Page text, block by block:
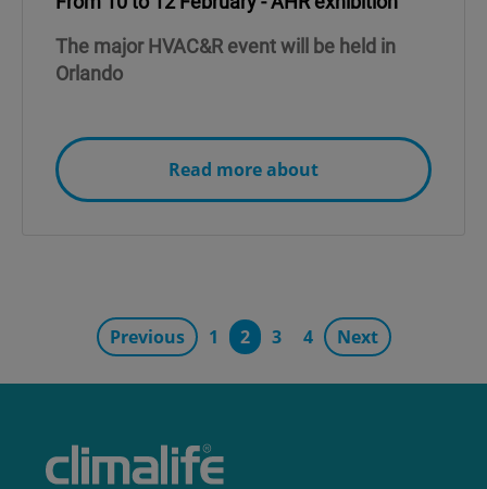
The major HVAC&R event will be held in
Orlando
Read more about
Previous 1 2 3 4 Next